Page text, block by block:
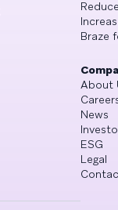
Braze
About
News
ESG
Legal